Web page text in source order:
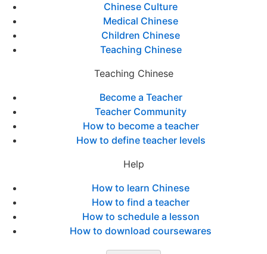
Chinese Culture
Medical Chinese
Children Chinese
Teaching Chinese
Teaching Chinese
Become a Teacher
Teacher Community
How to become a teacher
How to define teacher levels
Help
How to learn Chinese
How to find a teacher
How to schedule a lesson
How to download coursewares